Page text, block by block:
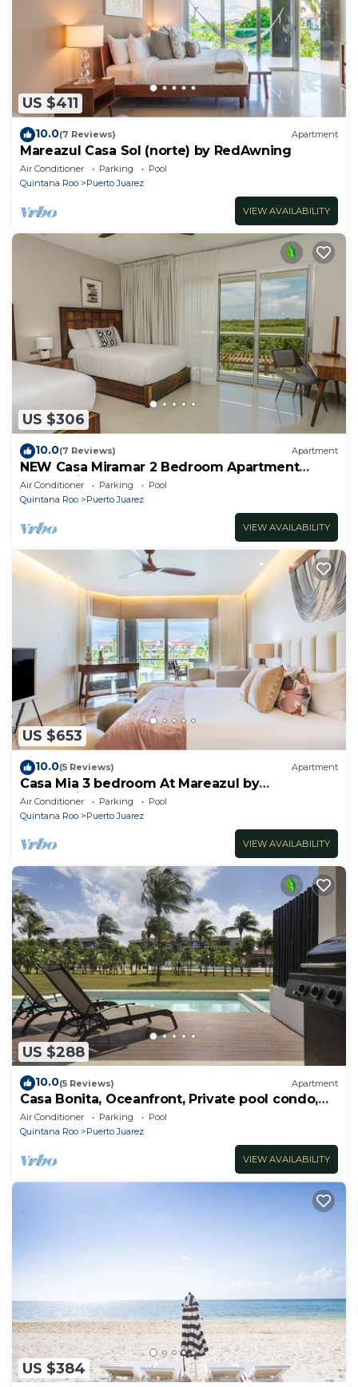
US $411
10.0(7 Reviews) Apartment
Mareazul Casa Sol (norte) by RedAwning
Air Conditioner Parking
Pool
Quintana Roo
Puerto Juarez
VIEW AVAILABILITY
US $306
10.0(7 Reviews) Apartment
NEW Casa Miramar 2 Bedroom Apartment
Ocean View at Mareazul close to beach
Air Conditioner Parking
Pool
Quintana Roo
Puerto Juarez
VIEW AVAILABILITY
US $653
10.0(5 Reviews) Apartment
Casa Mia 3 bedroom At Mareazul by
RedAwning
Air Conditioner Parking
Pool
Quintana Roo
Puerto Juarez
VIEW AVAILABILITY
US $288
10.0(5 Reviews) Apartment
Casa Bonita, Oceanfront, Private pool condo,
Mareazul
Air Conditioner Parking
Pool
Quintana Roo
Puerto Juarez
VIEW AVAILABILITY
US $384